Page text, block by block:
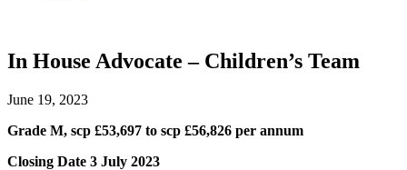
In House Advocate – Children’s Team
June 19, 2023
Grade M, scp £53,697 to scp £56,826 per annum
Closing Date 3 July 2023